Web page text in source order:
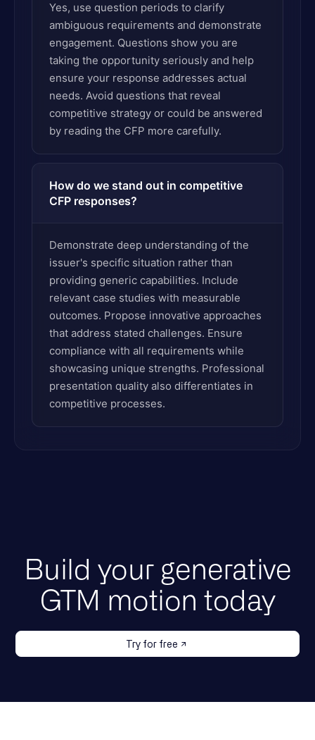
Yes, use question periods to clarify
ambiguous requirements and demonstrate
engagement. Questions show you are
taking the opportunity seriously and help
ensure your response addresses actual
needs. Avoid questions that reveal
competitive strategy or could be answered
by reading the CFP more carefully.
How do we stand out in competitive
CFP responses?
Demonstrate deep understanding of the
issuer's specific situation rather than
providing generic capabilities. Include
relevant case studies with measurable
outcomes. Propose innovative approaches
that address stated challenges. Ensure
compliance with all requirements while
showcasing unique strengths. Professional
presentation quality also differentiates in
competitive processes.
Build your generative
GTM motion today
Try for free